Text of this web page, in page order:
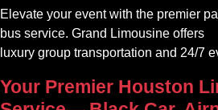
Elevate your event with the premier
bus service. Grand Limousine offers
luxury group transportation and 24/7
Your Premier Houston